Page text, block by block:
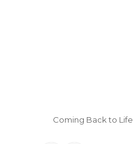
Coming Back to Life